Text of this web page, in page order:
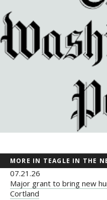
MORE IN TEAGLE IN THE
07.21.26
Major grant to bring new
Cortland